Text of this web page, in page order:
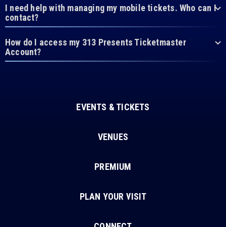
I need help with managing my mobile tickets. Who can I
contact?
How do I access my 313 Presents Ticketmaster
Account?
EVENTS & TICKETS
VENUES
PREMIUM
PLAN YOUR VISIT